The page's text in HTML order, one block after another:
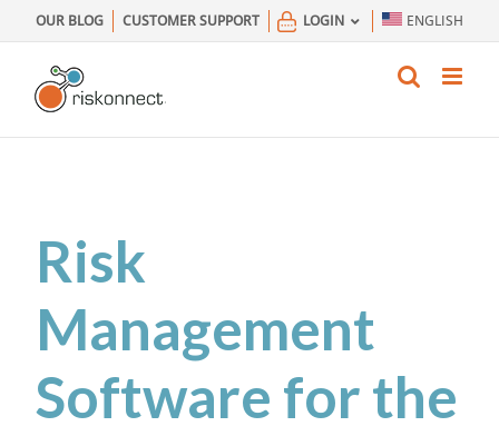
to
content
OUR BLOG CUSTOMER SUPPORT LOGIN ENGLISH
Risk
Management
Software for the